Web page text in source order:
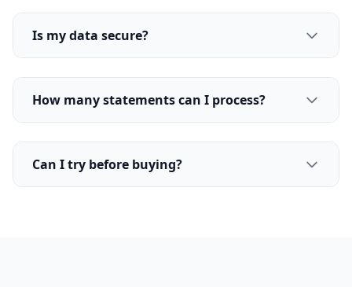
Is my data secure?
How many statements can I process?
Can I try before buying?